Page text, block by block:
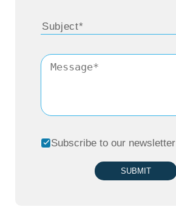
Subscribe to our newsletter
SUBMIT